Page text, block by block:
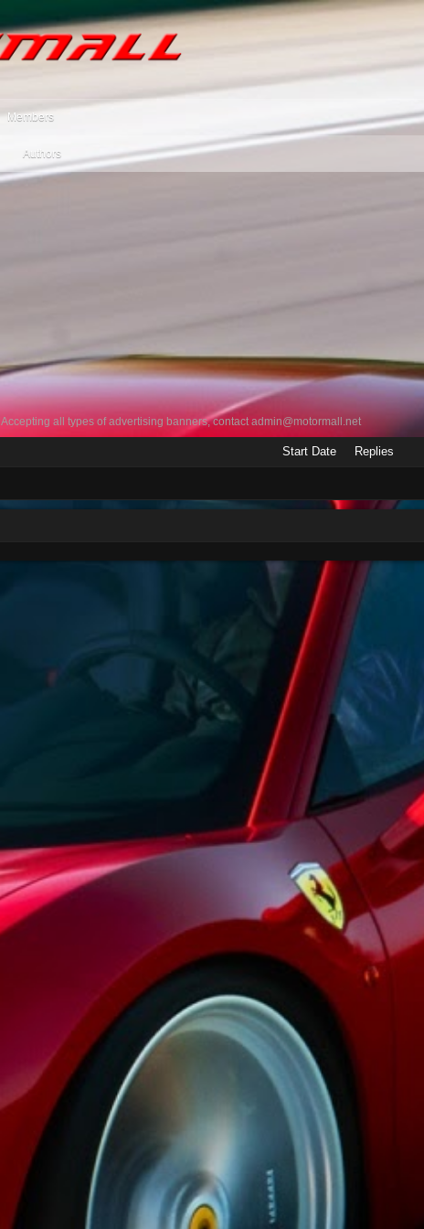
Authors
Members
Accepting all types of advertising banners, contactadmin@motormall.net
Start Date Replies